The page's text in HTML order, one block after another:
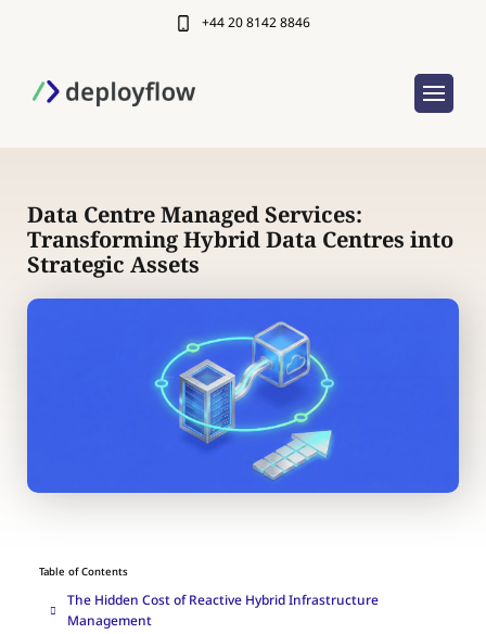
+44 20 8142 8846
Data Centre Managed Services:
Transforming Hybrid Data Centres into
Strategic Assets
Table of Contents
The Hidden Cost of Reactive Hybrid Infrastructure
Management